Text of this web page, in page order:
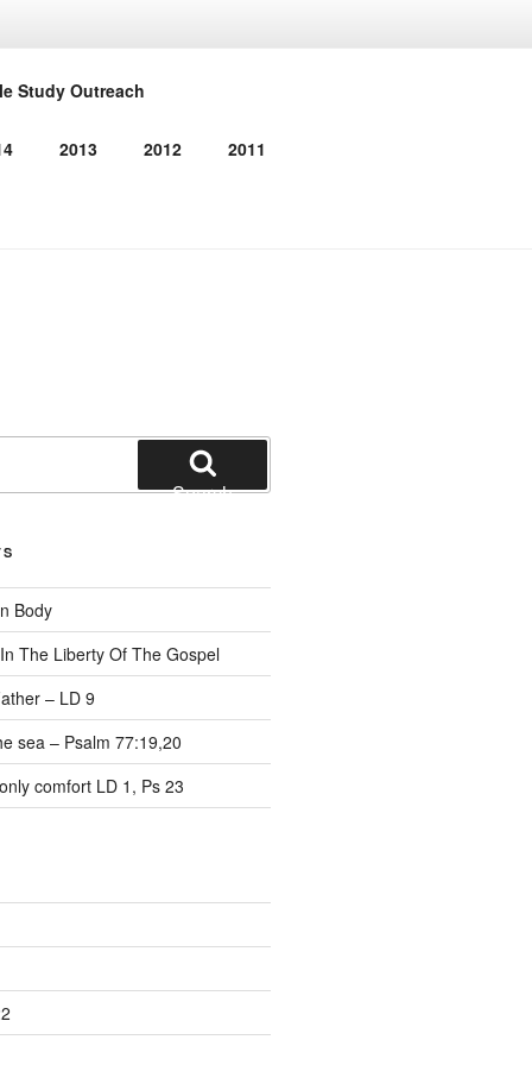
Study Outreach
2013 2012 2011
Search
Body
The Liberty Of The Gospel
– LD 9
sea – Psalm 77:19,20
comfort LD 1, Ps 23